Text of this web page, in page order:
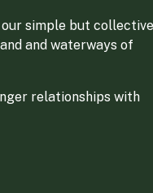
simple but collective
and waterways of
relationships with